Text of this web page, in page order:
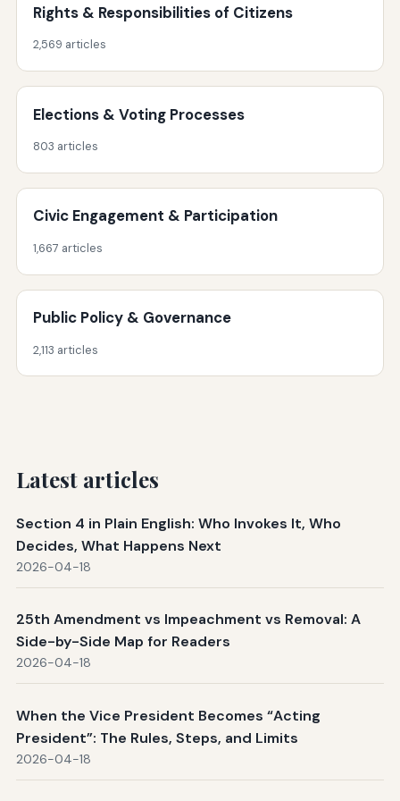
Rights & Responsibilities of Citizens
2,569 articles
Elections & Voting Processes
803 articles
Civic Engagement & Participation
1,667 articles
Public Policy & Governance
2,113 articles
Latest articles
Section 4 in Plain English: Who Invokes It, Who
Decides, What Happens Next
2026-04-18
25th Amendment vs Impeachment vs Removal: A
Side-by-Side Map for Readers
2026-04-18
When the Vice President Becomes “Acting
President”: The Rules, Steps, and Limits
2026-04-18